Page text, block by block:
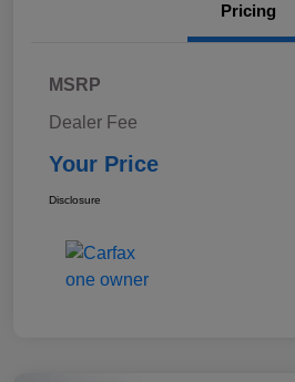
Pricing
MSRP
Dealer Fee
Your Price
Disclosure